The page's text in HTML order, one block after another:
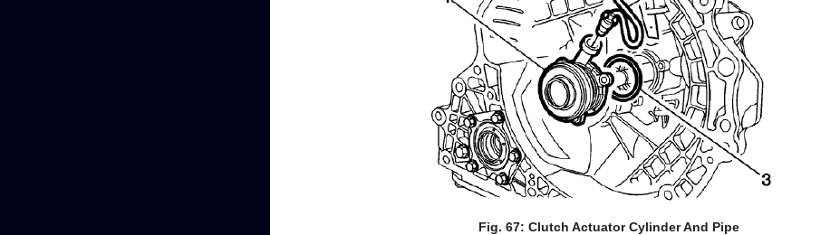
Fig. 67: Clutch Actuator Cylinder And Pipe